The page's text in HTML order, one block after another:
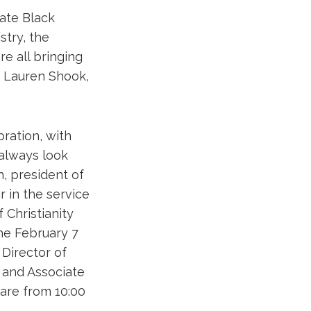
Black
the
all bringing
Shook,
with
look
president of
in the service
Christianity
February 7
of
Associate
from 10:00